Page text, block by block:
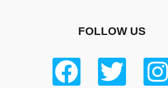
FOLLOW US